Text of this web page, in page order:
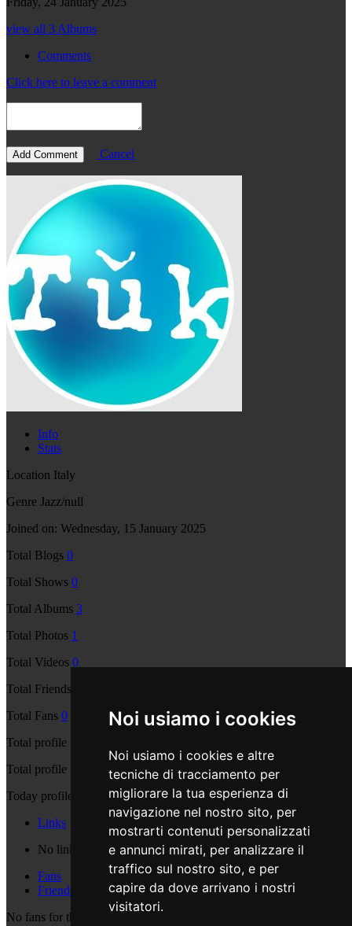
Noi usiamo i cookies
Noi usiamo i cookies e altre
tecniche di tracciamento per
migliorare la tua esperienza di
navigazione nel nostro sito, per
mostrarti contenuti personalizzati
e annunci mirati, per analizzare il
traffico sul nostro sito, e per
capire da dove arrivano i nostri
visitatori.
view all 3 Albums
Comments
Click here to leave a comment
Cancel
Info
Stats
Location Italy
Genre Jazz/null
Joined on: Wednesday, 15 January 2025
Total Blogs 0
Total Shows 0
Total Albums 3
Total Photos 1
Total Videos 0
Total Friends
Total Fans 0
Total profile comments
Total profile views
2008
Today profile views
2
Links
No links are available
Fans
Friends
No fans for this user